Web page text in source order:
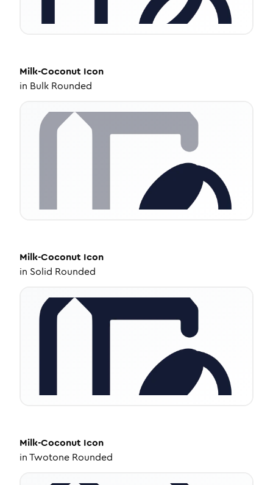
Milk-Coconut Icon
in Bulk Rounded
Milk-Coconut Icon
in Solid Rounded
Milk-Coconut Icon
inTwotone Rounded